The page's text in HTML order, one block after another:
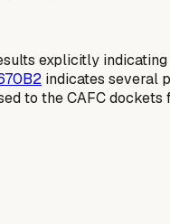
explicitly
indicates several
to the CAFC